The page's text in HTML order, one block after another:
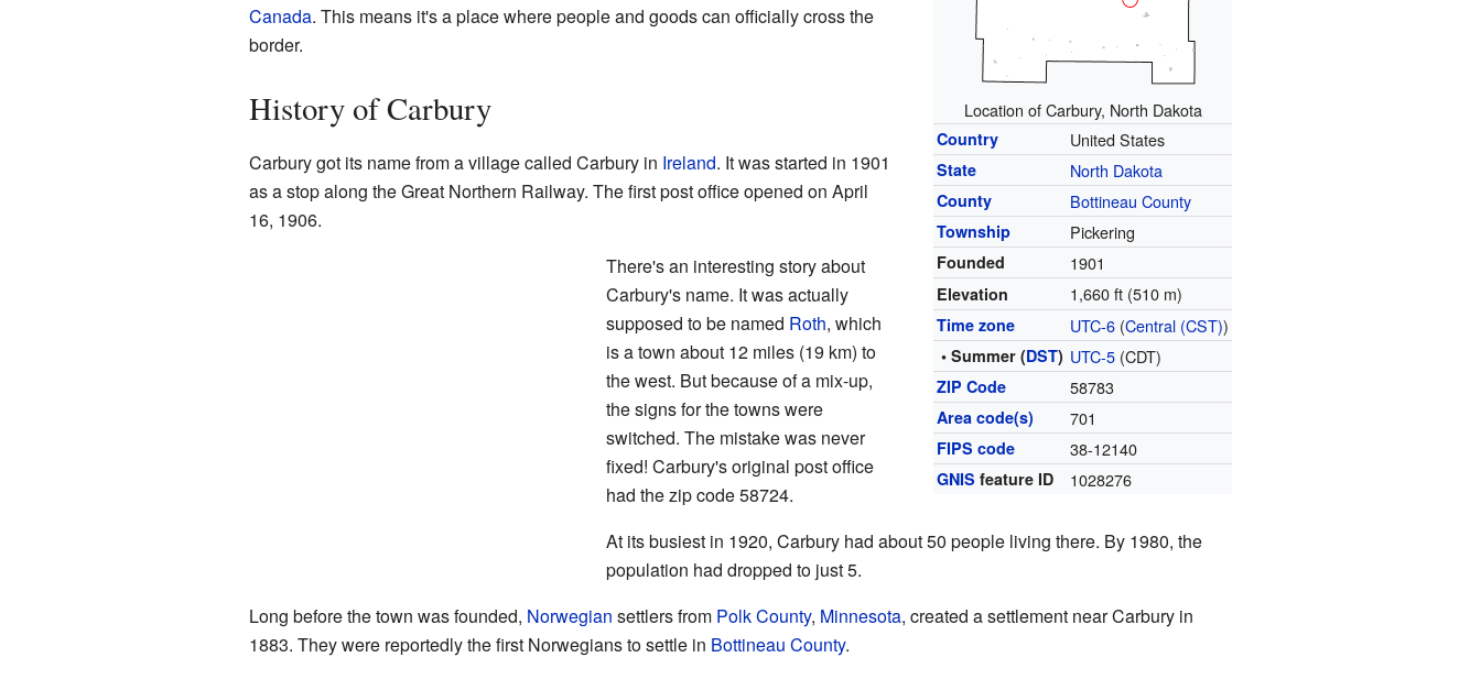
Location of Carbury, North Dakota
Country United States
State North Dakota
County Bottineau County
Township Pickering
Founded 1901
Elevation 1,660 ft (510 m)
Time zone UTC-6 (Central (CST))
• Summer (DST) UTC-5 (CDT)
ZIP Code 58783
Area code(s) 701
FIPS code 38-12140
GNIS feature ID 1028276
Canada. This means it's a place where people and goods can officially cross the
border.
History of Carbury
Carbury got its name from a village called Carbury in Ireland. It was started in 1901
as a stop along the Great Northern Railway. The first post office opened on April
16, 1906.
There's an interesting story about
Carbury's name. It was actually
supposed to be named Roth, which
is a town about 12 miles (19 km) to
the west. But because of a mix-up,
the signs for the towns were
switched. The mistake was never
fixed! Carbury's original post office
had the zip code 58724.
At its busiest in 1920, Carbury had about 50 people living there. By 1980, the
population had dropped to just 5.
Long before the town was founded, Norwegian settlers from Polk County, Minnesota, created a settlement near Carbury in
1883. They were reportedly the first Norwegians to settle in Bottineau County.